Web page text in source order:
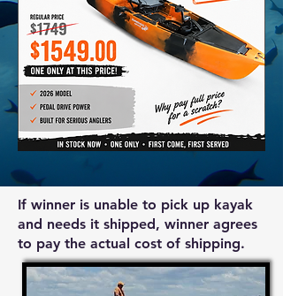
If winner is unable to pick up kayak
and needs it shipped, winner agrees
to pay the actual cost of shipping.